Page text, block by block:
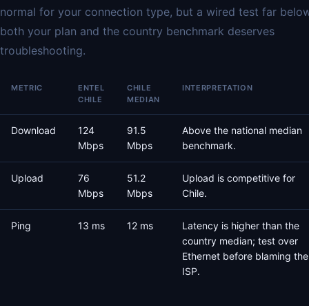
normal for your connection type, but a wired test far
both your plan and the country benchmark deserves
troubleshooting.
METRIC
ENTEL
CHILE
CHILE
MEDIAN
INTERPRETATION
Download
124
Mbps
91.5
Mbps
Above the national median
benchmark.
Upload
76
Mbps
51.2
Mbps
Upload is competitive for
Chile.
Ping 13 ms 12 ms
Latency is higher than the
country median; test over
Ethernet before blaming the
ISP.